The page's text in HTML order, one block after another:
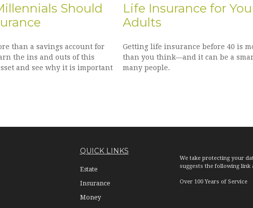
Should
than a savings account for
the ins and outs of this
and see why it is important
Life Insurance for
Adults
Getting life insurance before 40 is
than you think—and it can be a
many people.
QUICK LINKS
Estate
Insurance
Money
We take protecting your
suggests the following link
Over 100 Years of Service